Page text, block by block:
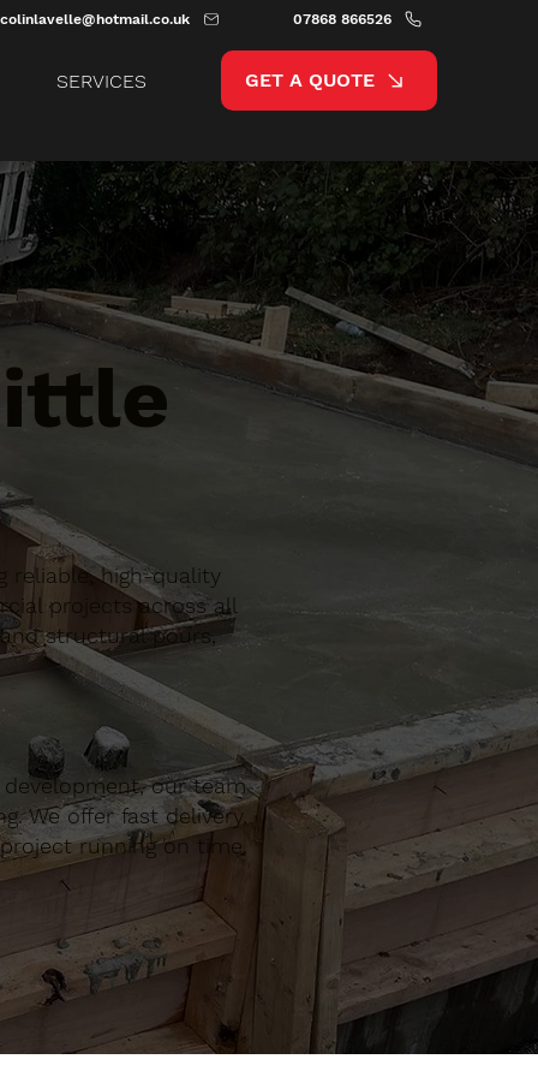
colinlavelle@hotmail.co.uk 07868 866526
SERVICES GET A QUOTE
reliable, high-quality
projects across all
structural pours,
our team
We offer fast delivery,
running on time,